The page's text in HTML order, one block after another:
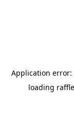
Application error:
loading